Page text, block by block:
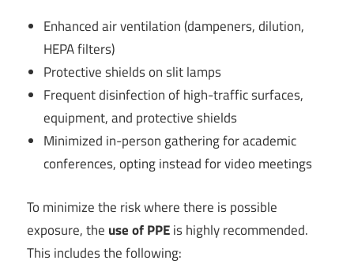
Enhanced air ventilation (dampeners, dilution,
HEPA filters)
Protective shields on slit lamps
Frequent disinfection of high-traffic surfaces,
equipment, and protective shields
Minimized in-person gathering for academic
conferences, opting instead for video meetings
To minimize the risk where there is possible
exposure, the use of PPEis highly recommended.
This includes the following: